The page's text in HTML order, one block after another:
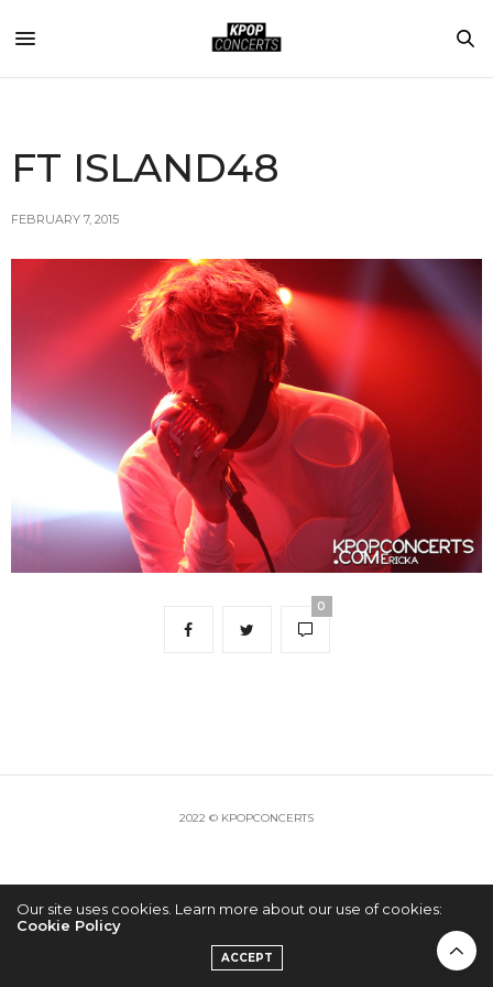
FT ISLAND48
FEBRUARY 7, 2015
0
2022 © KPOPCONCERTS
Our site uses cookies. Learn more about our use of cookies:
Cookie Policy
ACCEPT